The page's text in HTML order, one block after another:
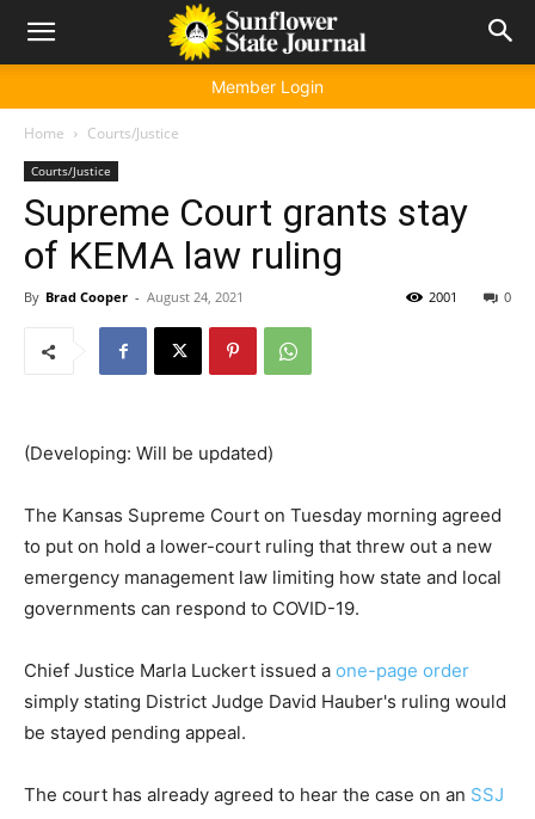
Member Login
Home Courts/Justice
Courts/Justice
Supreme Court grants stay
of KEMA law ruling
By Brad Cooper - August 24, 2021 0
2001
(Developing: Will be updated)
The Kansas Supreme Court on Tuesday morning agreed
to put on hold a lower-court ruling that threw out a new
emergency management law limiting how state and local
governments can respond to COVID-19.
Chief Justice Marla Luckert issued a one-page order
simply stating District Judge David Hauber's ruling would
be stayed pending appeal.
The court has already agreed to hear the case on an SSJ